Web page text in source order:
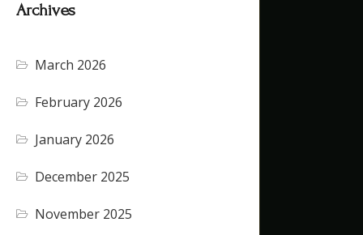
Archives
March 2026
February 2026
January 2026
December 2025
November 2025